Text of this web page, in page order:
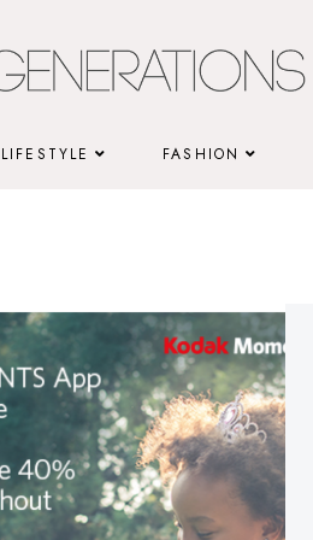
LIFESTYLE FASHION